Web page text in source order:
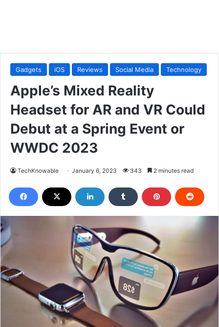
Gadgets iOS Reviews Social Media Technology
Apple’s Mixed Reality
Headset for AR and VR Could
Debut at a Spring Event or
WWDC 2023
TechKnowable January 6, 2023 343 2 minutes read